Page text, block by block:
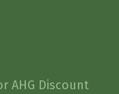
AHG Discount